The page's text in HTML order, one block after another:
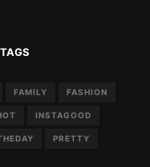
FAMILY FASHION
INSTAGOOD
PRETTY